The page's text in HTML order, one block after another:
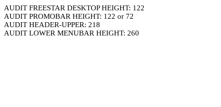
AUDIT FREESTAR DESKTOP HEIGHT: 122
AUDIT PROMOBAR HEIGHT: 122 or 72
AUDIT HEADER-UPPER: 218
AUDIT LOWER MENUBAR HEIGHT: 260